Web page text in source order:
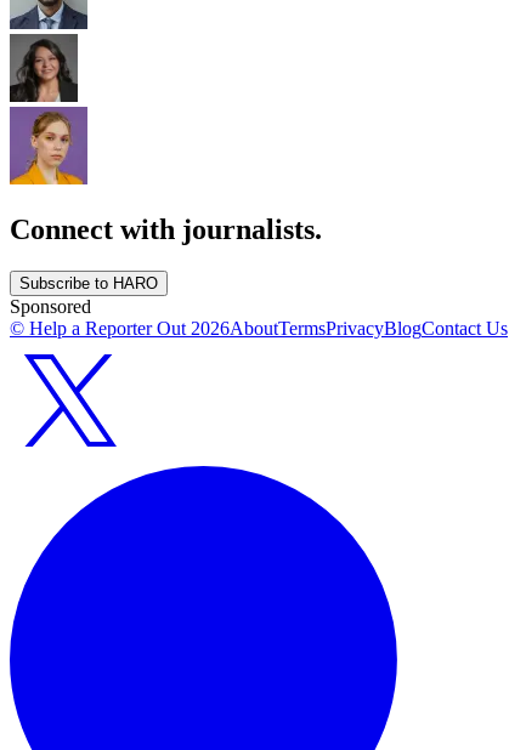
Connect with journalists.
Subscribe to HARO
Sponsored
© Help a Reporter Out 2026AboutTermsPrivacyBlogContact Us